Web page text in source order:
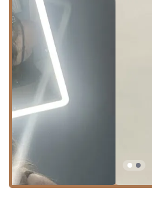
requiring special event
prefer the stylist to travel
or the Chicago area.
Appointment Policy: Salon
but operates strictly by
that every client receives
attention without the rush
Furthermore, the salon is
with services noted as being
children under 10 their own
option.
Services Offered
Salon Hex provides a